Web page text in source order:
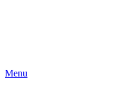
Menu